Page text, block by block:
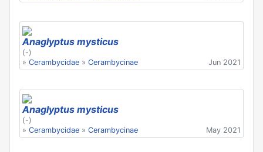
Anaglyptus mysticus
(-)
» Cerambycidae » Cerambycinae Jun 2021
Anaglyptus mysticus
(-)
» Cerambycidae » Cerambycinae May 2021